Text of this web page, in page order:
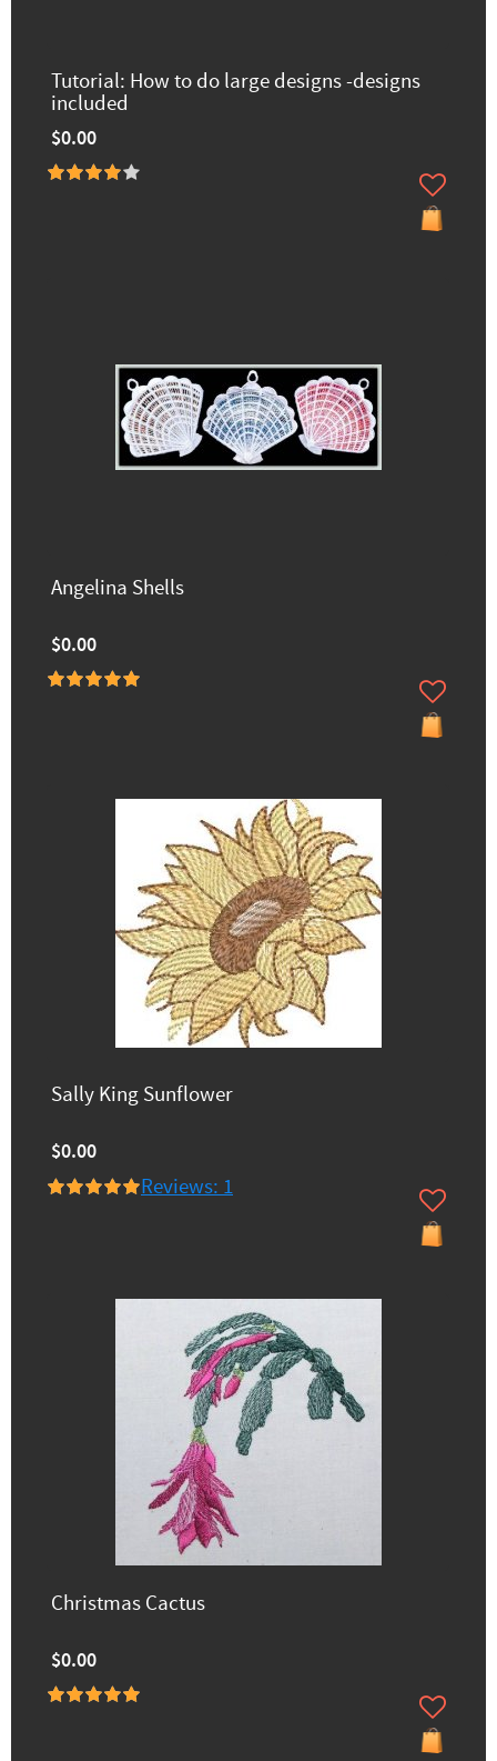
Tutorial: How to do large designs -designs
included
$0.00
Angelina Shells
$0.00
Sally King Sunflower
$0.00
Reviews: 1
Christmas Cactus
$0.00